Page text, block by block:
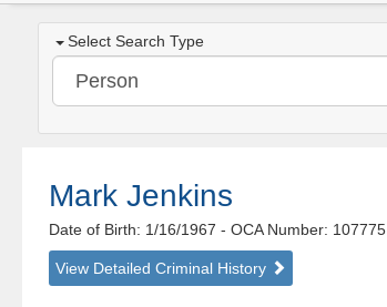
Select Search Type
Mark Jenkins
Date of Birth: 1/16/1967- OCA Number: 107775
View Detailed Criminal History